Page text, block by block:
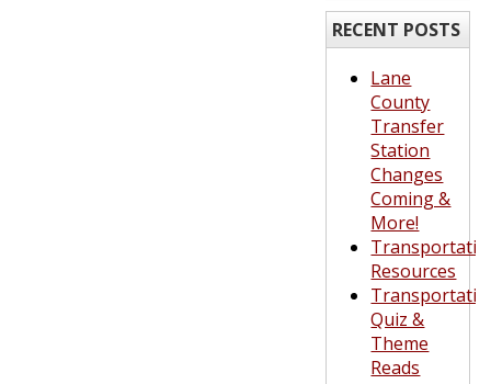
RECENT POSTS
Lane
County
Transfer
Station
Changes
Coming &
More!
Resources
Quiz &
Theme
Reads